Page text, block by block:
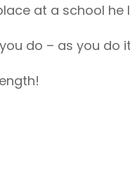
at a school
do – as you do